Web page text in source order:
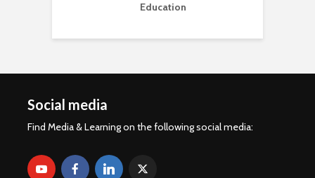
Education
Social media
Find Media & Learning on the following social media: